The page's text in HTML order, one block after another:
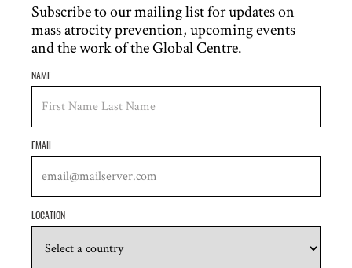
Montreal Institute for Genocide and Human
Rights Studies
Operation Broken Silence
Raoul Wallenberg Centre for Human Rights
Remembering Srebrenica
René Cassin, the Jewish voice for human rights
Sentinel Project for Genocide Prevention
Society for Threatened Peoples
Subscribe to our mailing list for updates on
mass atrocity prevention, upcoming events
and the work of the Global Centre.
NAME
EMAIL
LOCATION